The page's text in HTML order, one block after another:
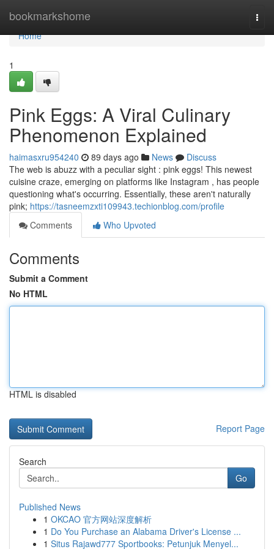
bookmarkshome
Home
Home
1
Pink Eggs: A Viral Culinary
Phenomenon Explained
haimasxru954240 89 days ago News
Discuss
The web is abuzz with a peculiar sight : pink eggs! This newest
cuisine craze, emerging on platforms like Instagram , has people
questioning what's occurring. Essentially, these aren't naturally
pink; https://tasneemzxti109943.techionblog.com/profile
Comments
Who Upvoted
Comments
Submit a Comment
No HTML
HTML is disabled
Report Page
Search
Go
Published News
1 OKCAO 官方网站深度解析
1 Do You Purchase an Alabama Driver's License ...
1 Situs Rajawd777 Sportbooks: Petunjuk Menyel...